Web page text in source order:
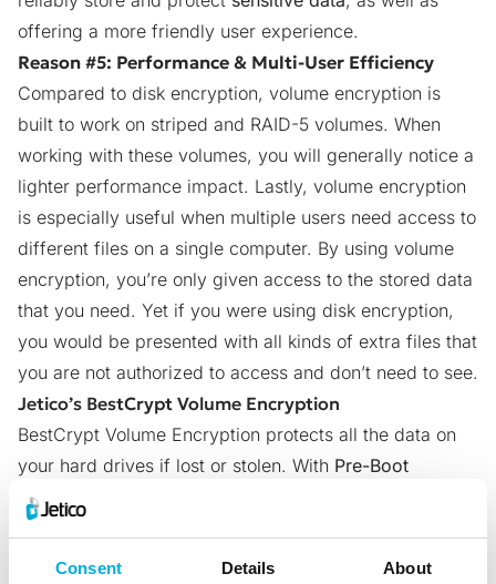
Consent Details About
offering a more friendly user experience.
Reason #5: Performance & Multi-User Efficiency
Compared to disk encryption, volume encryption is
built to work on striped and RAID-5 volumes. When
working with these volumes, you will generally notice a
lighter performance impact. Lastly, volume encryption
is especially useful when multiple users need access to
different files on a single computer. By using volume
encryption, you’re only given access to the stored data
that you need. Yet if you were using disk encryption,
you would be presented with all kinds of extra files that
you are not authorized to access and don’t need to see.
Jetico’s BestCrypt Volume Encryption
BestCrypt Volume Encryption protects all the data on
your hard drives if lost or stolen. With Pre-Boot
Authentication
starting your operating system.
With Pre-Boot Authentication, volume encryption will